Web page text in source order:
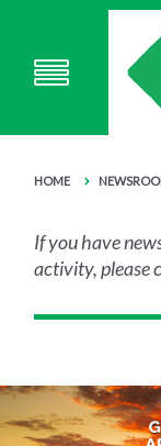
HOME
If you have
activity, please